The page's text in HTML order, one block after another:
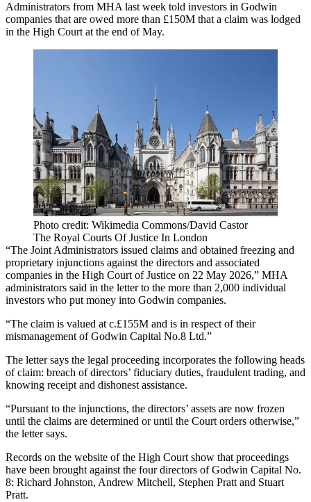
Administrators from MHA last week told investors in Godwin
companies that are owed more than £150M that a claim was lodged
in the High Court at the end of May.
Photo credit: Wikimedia Commons/David Castor
The Royal Courts Of Justice In London
“The Joint Administrators issued claims and obtained freezing and
proprietary injunctions against the directors and associated
companies in the High Court of Justice on 22 May 2026,” MHA
administrators said in the letter to the more than 2,000 individual
investors who put money into Godwin companies.
“The claim is valued at c.£155M and is in respect of their
mismanagement ofGodwin Capital No.8 Ltd.”
The letter says the legal proceeding incorporates the following heads
of claim: breach of directors’ fiduciary duties, fraudulent trading, and
knowing receipt and dishonest assistance.
“Pursuant to the injunctions, the directors’ assets are now frozen
until the claims are determined or until the Court orders otherwise,”
the letter says.
Records on the website of the High Court show that proceedings
have been brought against the four directors of Godwin Capital No.
8: Richard Johnston, Andrew Mitchell, Stephen Pratt and Stuart
Pratt.